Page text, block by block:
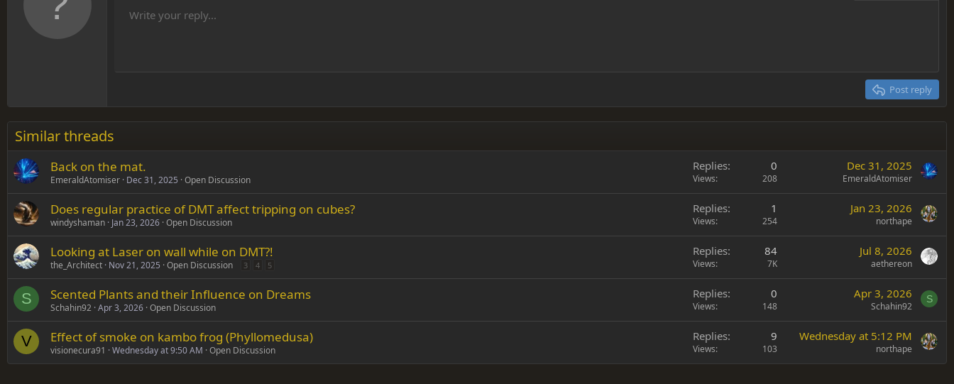
10
18
26
Heading 3
Font familyArial
Times New Roman
Strike-through
UnderlineInline code
Insert table
Insert horizontal line
SpoilerCode
Write your reply...
Post reply
Similar threads
Back on the mat.
EmeraldAtomiser Dec 31, 2025 Open Discussion
Replies 0
Views 208
Dec 31, 2025
EmeraldAtomiser
Does regular practice of DMT affect tripping on cubes?
windyshaman Jan 23, 2026 Open Discussion
Replies 1
Views 254
Jan 23, 2026
northape
Looking at Laser on wall while on DMT?!
the_Architect Nov 21, 2025 Open Discussion 3 4 5
Replies 84
Views 7K
Jul 8, 2026
aethereon
S Scented Plants and their Influence on Dreams
Schahin92 Apr 3, 2026 Open Discussion
Replies 0
Views 148
Apr 3, 2026
Schahin92
S
V Effect of smoke on kambo frog (Phyllomedusa)
visionecura91 Wednesday at 9:50 AM Open Discussion
Replies 9
Views 103
Wednesday at 5:12 PM
northape